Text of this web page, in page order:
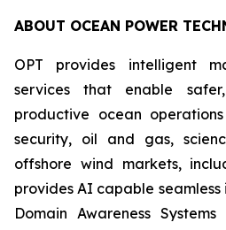
ABOUT OCEAN POWER
OPT provides intelligent
services that enable
productive ocean
security, oil and gas,
offshore wind markets,
provides AI capable
Domain Awareness